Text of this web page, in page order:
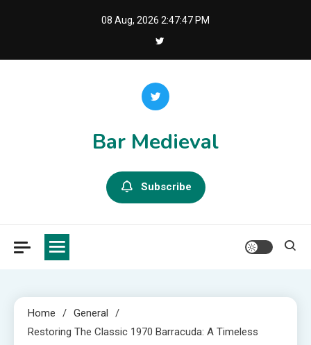
08 Aug, 2026 2:47:48 PM
Bar Medieval
Subscribe
Home
General
Restoring The Classic 1970 Barracuda: A Timeless